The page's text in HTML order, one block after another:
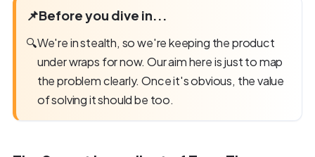
📌Before you dive in...
🔍We're in stealth, so we're keeping the product
under wraps for now. Our aim here is just to map
the problem clearly. Once it's obvious, the value
of solving it should be too.